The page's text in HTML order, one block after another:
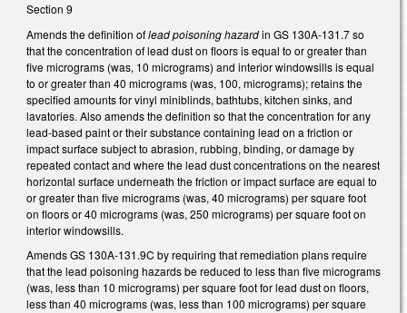
Section 9
Amends the definition oflead poisoning hazardin GS 130A-131.7 so
that the concentration of lead dust on floors is equal to or greater than
five micrograms (was, 10 micrograms) and interior windowsills is equal
to or greater than 40 micrograms (was, 100, micrograms); retains the
specified amounts for vinyl miniblinds, bathtubs, kitchen sinks, and
lavatories. Also amends the definition so that the concentration for any
lead-based paint or their substance containing lead on a friction or
impact surface subject to abrasion, rubbing, binding, or damage by
repeated contact and where the lead dust concentrations on the nearest
horizontal surface underneath the friction or impact surface are equal to
or greater than five micrograms (was, 40 micrograms) per square foot
on floors or 40 micrograms (was, 250 micrograms) per square foot on
interior windowsills.
Amends GS 130A-131.9C by requiring that remediation plans require
that the lead poisoning hazards be reduced to less than five micrograms
(was, less than 10 micrograms) per square foot for lead dust on floors,
less than 40 micrograms (was, less than 100 micrograms) per square